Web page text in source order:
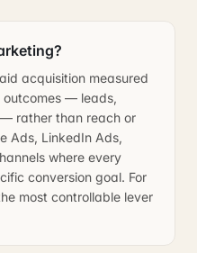
acquisition measured
— leads,
rather than reach or
Ads, LinkedIn Ads,
where every
conversion goal. For
most controllable lever